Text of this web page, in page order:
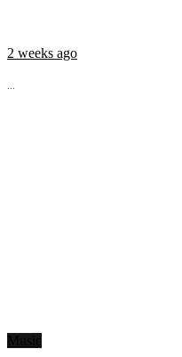
2 weeks ago
...